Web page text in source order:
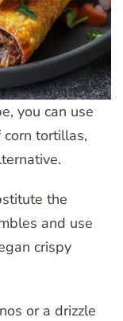
you can use
tortillas,
the
and use
crispy
or a drizzle